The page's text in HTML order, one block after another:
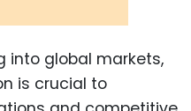
into global markets,
is crucial to